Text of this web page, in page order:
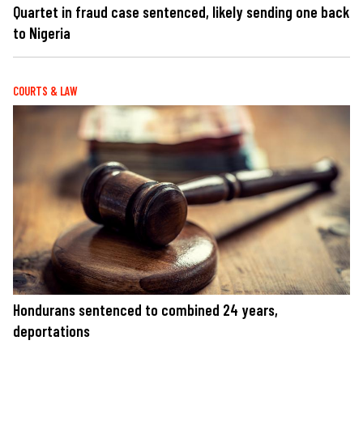
Quartet in fraud case sentenced, likely sending one back
to Nigeria
COURTS & LAW
Hondurans sentenced to combined 24 years,
deportations